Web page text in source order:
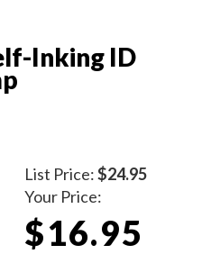
Inking ID
List Price:$24.95
Your Price:
$16.95